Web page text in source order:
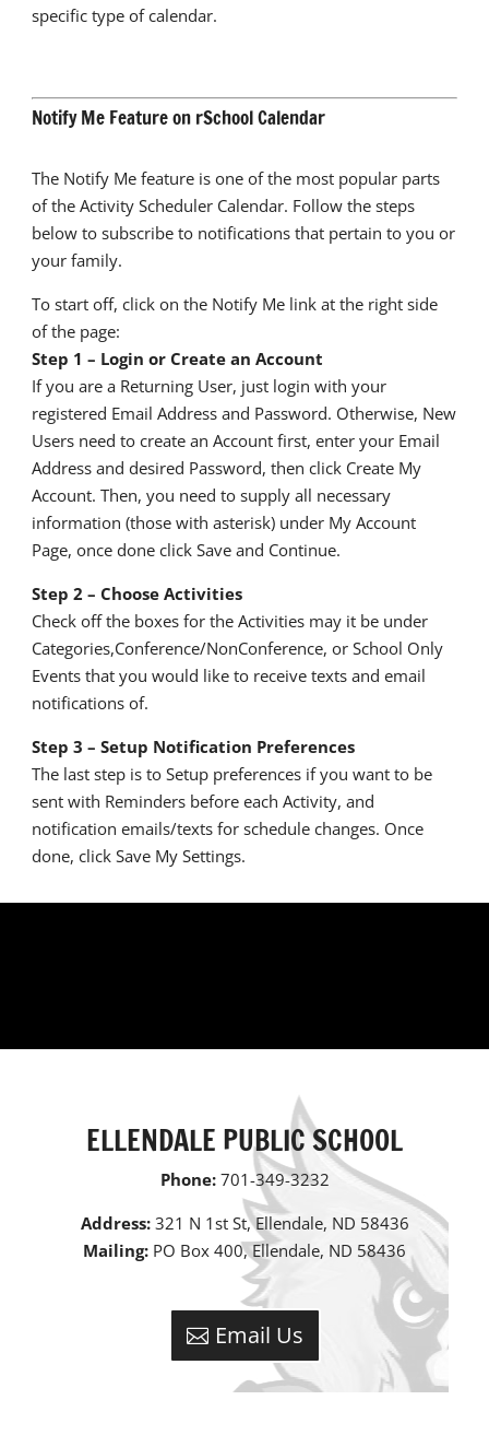
specific type of calendar.
Notify Me Feature on rSchool Calendar
The Notify Me feature is one of the most popular parts
of the Activity Scheduler Calendar. Follow the steps
below to subscribe to notifications that pertain to you or
your family.
To start off, click on the Notify Me link at the right side
of the page:
Step 1 – Login or Create an Account
If you are a Returning User, just login with your
registered Email Address and Password. Otherwise, New
Users need to create an Account first, enter your Email
Address and desired Password, then click Create My
Account. Then, you need to supply all necessary
information (those with asterisk) under My Account
Page, once done click Save and Continue.
Step 2 – Choose Activities
Check off the boxes for the Activities may it be under
Categories,Conference/NonConference, or School Only
Events that you would like to receive texts and email
notifications of.
Step 3 – Setup Notification Preferences
The last step is to Setup preferences if you want to be
sent with Reminders before each Activity, and
notification emails/texts for schedule changes. Once
done, click Save My Settings.
ELLENDALE PUBLIC SCHOOL
Phone:701-349-3232
Address:321 N 1st St, Ellendale, ND 58436
Mailing: PO Box 400, Ellendale, ND 58436
Email Us